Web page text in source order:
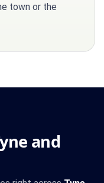
town or the
and